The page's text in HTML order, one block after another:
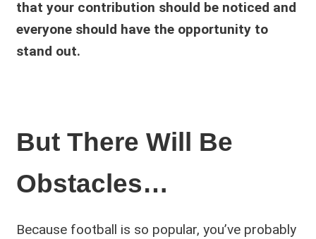
that your contribution should be noticed and
everyone should have the opportunity to
stand out.
But There Will Be
Obstacles…
Because football is so popular, you’ve probably